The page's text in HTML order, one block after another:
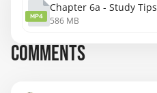
MP4
Chapter 6a - Study
586 MB
COMMENTS